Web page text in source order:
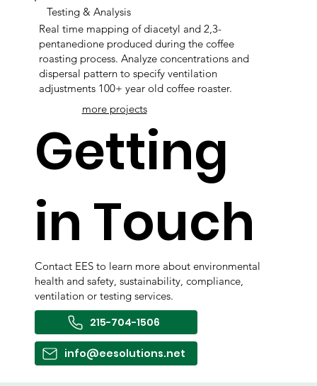
Contact EES to learn more about environmental
health and safety, sustainability, compliance,
ventilation or testing services.
Getting
in Touch
215-704-1506
info@eesolutions.net
more projects
Testing & Analysis
Real time mapping of diacetyl and 2,3-
pentanedione produced during the coffee
roasting process. Analyze concentrations and
dispersal pattern to specify ventilation
adjustments 100+ year old coffee roaster.